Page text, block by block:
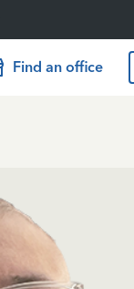
Find an office